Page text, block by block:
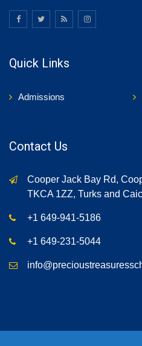
Quick Links
Admissions
Contact Us
Cooper Jack Bay Rd,
TKCA 1ZZ, Turks and
+1 649-941-5186
+1 649-231-5044